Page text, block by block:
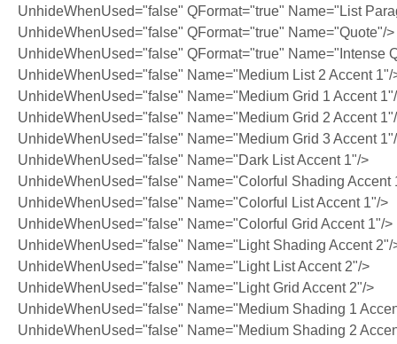
UnhideWhenUsed="false" QFormat="true" Name="List
UnhideWhenUsed="false" QFormat="true" Name="Quote"/>
UnhideWhenUsed="false" QFormat="true" Name="Intense
UnhideWhenUsed="false" Name="Medium List 2 Accent 1"/
UnhideWhenUsed="false" Name="Medium Grid 1 Accent
UnhideWhenUsed="false" Name="Medium Grid 2 Accent
UnhideWhenUsed="false" Name="Medium Grid 3 Accent
UnhideWhenUsed="false" Name="Dark List Accent 1"/>
UnhideWhenUsed="false" Name="Colorful Shading Accent
UnhideWhenUsed="false" Name="Colorful List Accent 1"/>
UnhideWhenUsed="false" Name="Colorful Grid Accent 1"/>
UnhideWhenUsed="false" Name="Light Shading Accent 2"/
UnhideWhenUsed="false" Name="Light List Accent 2"/>
UnhideWhenUsed="false" Name="Light Grid Accent 2"/>
UnhideWhenUsed="false" Name="Medium Shading 1
UnhideWhenUsed="false" Name="Medium Shading 2